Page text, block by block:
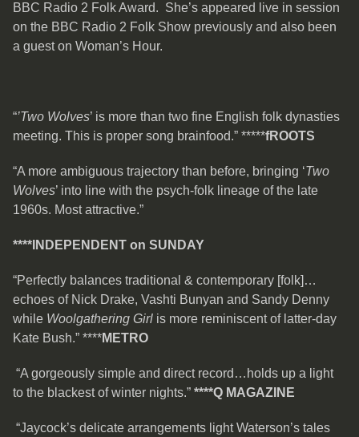
BBC Radio 2 Folk Award. She’s appeared live in session
on the BBC Radio 2 Folk Show previously and also been
a guest on Woman’s Hour.
“’Two Wolves’ is more than two fine English folk dynasties
meeting. This is proper song brainfood.” *****fROOTS
“A more ambiguous trajectory than before, bringing ‘Two
Wolves’ into line with the psych-folk lineage of the late
1960s. Most attractive.”
**** INDEPENDENT on SUNDAY
“Perfectly balances traditional & contemporary [folk]…
echoes of Nick Drake, Vashti Bunyan and Sandy Denny
while Woolgathering Girl is more reminiscent of latter-day
Kate Bush.” ****METRO
“A gorgeously simple and direct record…holds up a light
to the blackest of winter nights.” ****Q MAGAZINE
“Jaycock’s delicate arrangements light Waterson’s tales